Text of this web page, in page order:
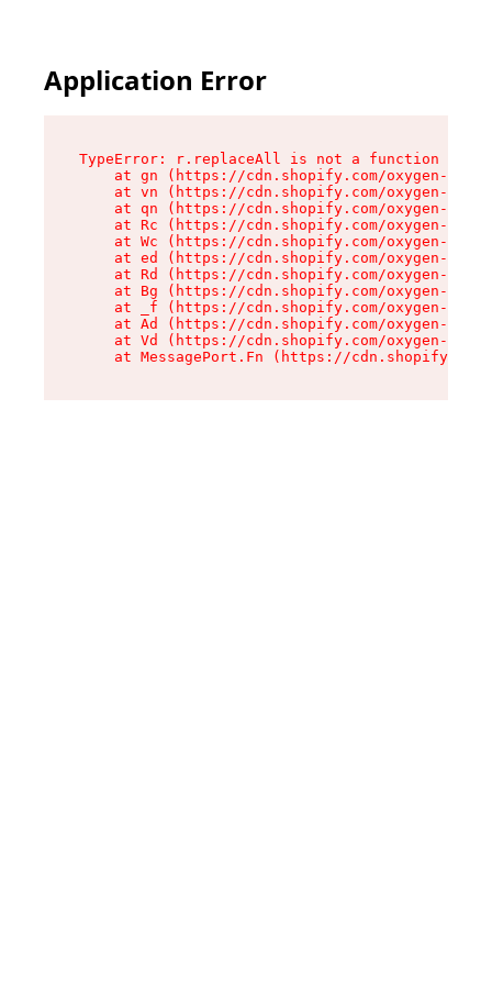
Application Error
TypeError: r.replaceAll is not a function
at gn (https://cdn.shopify.com/oxygen-v2/
at vn (https://cdn.shopify.com/oxygen-v2/
at qn (https://cdn.shopify.com/oxygen-v2/
at Rc (https://cdn.shopify.com/oxygen-v2/
at Wc (https://cdn.shopify.com/oxygen-v2/
at ed (https://cdn.shopify.com/oxygen-v2/
at Rd (https://cdn.shopify.com/oxygen-v2/
at Bg (https://cdn.shopify.com/oxygen-v2/
at _f (https://cdn.shopify.com/oxygen-v2/
at Ad (https://cdn.shopify.com/oxygen-v2/
at Vd (https://cdn.shopify.com/oxygen-v2/
at MessagePort.Fn (https://